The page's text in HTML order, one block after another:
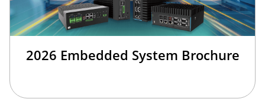
2026 Embedded System Brochure